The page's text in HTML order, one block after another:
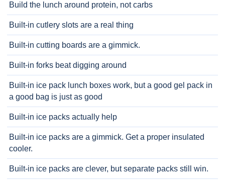
Build the lunch around protein, not carbs
Built-in cutlery slots are a real thing
Built-in cutting boards are a gimmick.
Built-in forks beat digging around
Built-in ice pack lunch boxes work, but a good gel pack in
a good bag is just as good
Built-in ice packs actually help
Built-in ice packs are a gimmick. Get a proper insulated
cooler.
Built-in ice packs are clever, but separate packs still win.